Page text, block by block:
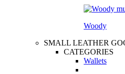
Woody
SMALL LEATHER
CATEGORIES
Wallets